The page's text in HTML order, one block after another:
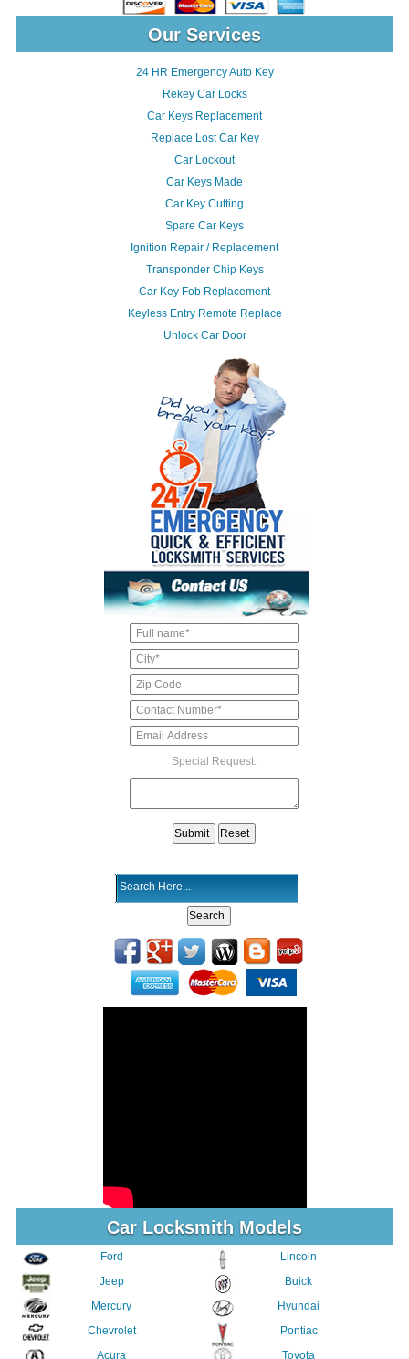
Our Services
24 HR Emergency Auto Key
Rekey Car Locks
Car Keys Replacement
Replace Lost Car Key
Car Lockout
Car Keys Made
Car Key Cutting
Spare Car Keys
Ignition Repair / Replacement
Transponder Chip Keys
Car Key Fob Replacement
Keyless Entry Remote Replace
Unlock Car Door
Special Request:
Car Locksmith Models
Ford
Jeep
Mercury
Chevrolet
Acura
Lincoln
Buick
Hyundai
Pontiac
Toyota